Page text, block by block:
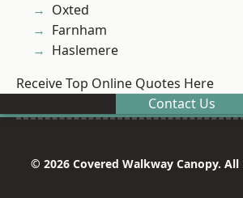
Oxted
Farnham
Haslemere
Receive Top Online Quotes Here
Contact Us
© 2026 Covered Walkway Canopy. All